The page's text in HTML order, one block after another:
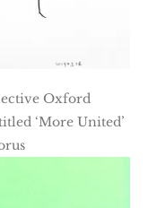
Oxford
‘More United’